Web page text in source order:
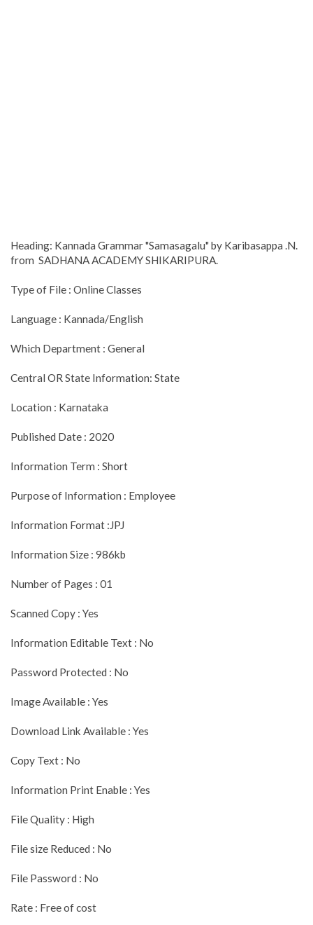
Heading: Kannada Grammar "Samasagalu" by Karibasappa .N.
from SADHANA ACADEMY SHIKARIPURA.
Type of File : Online Classes
Language : Kannada/English
Which Department : General
Central OR State Information: State
Location : Karnataka
Published Date : 2020
Information Term : Short
Purpose of Information : Employee
Information Format :JPJ
Information Size : 986kb
Number of Pages : 01
Scanned Copy : Yes
Information Editable Text : No
Password Protected : No
Image Available : Yes
Download Link Available : Yes
Copy Text : No
Information Print Enable : Yes
File Quality : High
File size Reduced : No
File Password : No
Rate : Free of cost